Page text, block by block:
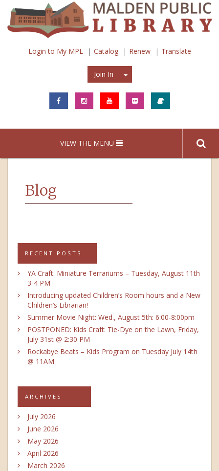
Login to My MPL Catalog Renew Translate
Join In Join In
VIEW THE MENU
Blog
RECENT POSTS
YA Craft: Miniature Terrariums – Tuesday, August 11th
3-4 PM
Introducing updated Children’s Room hours and a New
Children’s Librarian!
Summer Movie Night: Wed., August 5th: 6:00-8:00pm
POSTPONED: Kids Craft: Tie-Dye on the Lawn, Friday,
July 31st @ 2:30 PM
Rockabye Beats – Kids Program on Tuesday July 14th
@ 11AM
ARCHIVES
July 2026
June 2026
May 2026
April 2026
March 2026